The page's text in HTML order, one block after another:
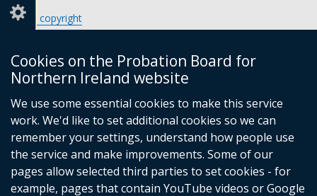
Cookies on the Probation Board for
Northern Ireland website
We use some essential cookies to make this service
work. We'd like to set additional cookies so we can
remember your settings, understand how people use
the service and make improvements. Some of our
pages allow selected third parties to set cookies - for
example, pages that contain YouTube videos or Google
Follow
us
on
Linkedin
us
on
Youtube
us
on
Instagram
Footer
links
Crown copyright
Cookies
Accessibility statement
link
opens
in
a
new
window
(external
link